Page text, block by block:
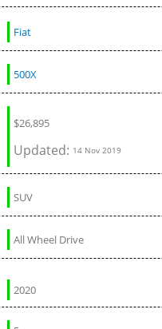
Fiat
500X
$26,895
Updated: 14 Nov 2019
SUV
All Wheel Drive
2020